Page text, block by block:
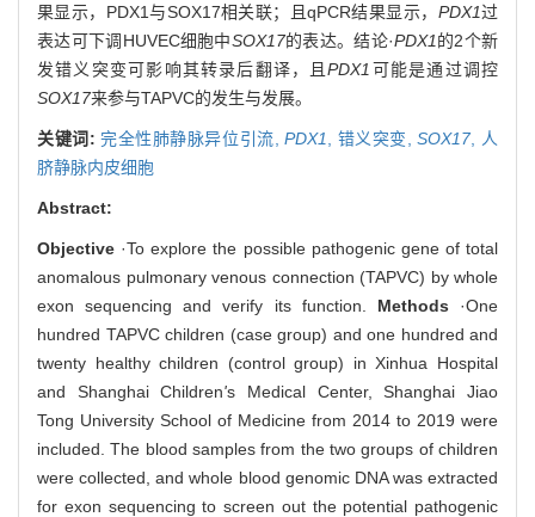
果显示，PDX1与SOX17相关联；且qPCR结果显示， PDX1过
表达可下调HUVEC细胞中SOX17的表达。结论·PDX1的2个新
发错义突变可影响其转录后翻译，且PDX1 可能是通过调控
SOX17来参与TAPVC的发生与发展。
关键词:完全性肺静脉异位引流,PDX1 错义突变,SOX17,
人
脐静脉内皮细胞
Abstract:
Objective ·To explore the possible pathogenic gene of total
anomalous pulmonary venous connection (TAPVC) by whole
exon sequencing and verify its function. Methods ·One
hundred TAPVC children (case group) and one hundred and
twenty healthy children (control group) in Xinhua Hospital
and Shanghai Children's Medical Center, Shanghai Jiao
Tong University School of Medicine from 2014 to 2019 were
included. The blood samples from the two groups of children
were collected, and whole blood genomic DNA was extracted
for exon sequencing to screen out the potential pathogenic